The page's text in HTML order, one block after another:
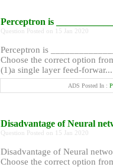
Perceptron is
Question Posted on 15 Jan 2020
Perceptron is
Choose the correct option
(1)a single layer feed-
ADS Posted In :
Disadvantage of Neural
Question Posted on 15 Jan 2020
Disadvantage of Neural
Choose the correct option